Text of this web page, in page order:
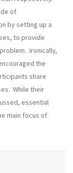
of
by setting up a
to provide
Ironically,
the
share
While their
essential
main focus of